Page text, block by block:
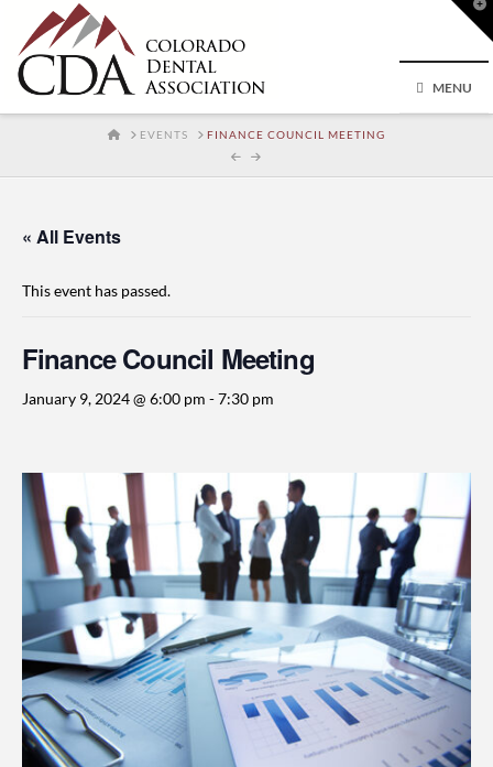
MENU
HOMEEVENTS FINANCE COUNCIL MEETING
« All Events
This event has passed.
Finance Council Meeting
January 9, 2024 @ 6:00 pm -7:30 pm